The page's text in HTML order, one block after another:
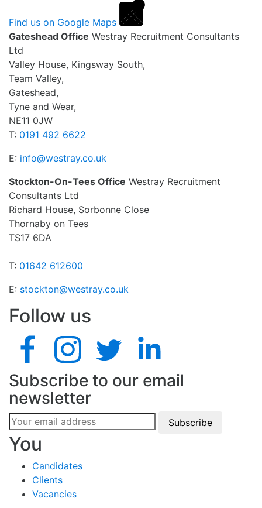
Find us on Google Maps
Gateshead Office Westray Recruitment Consultants
Ltd
Valley House, Kingsway South,
Team Valley,
Gateshead,
Tyne and Wear,
NE11 0JW
T: 0191 492 6622
E: info@westray.co.uk
Stockton-On-Tees Office Westray Recruitment
Consultants Ltd
Richard House, Sorbonne Close
Thornaby on Tees
TS17 6DA
T: 01642 612600
E: stockton@westray.co.uk
Follow us
Subscribe to our email
newsletter
Subscribe
You
Candidates
Clients
Vacancies